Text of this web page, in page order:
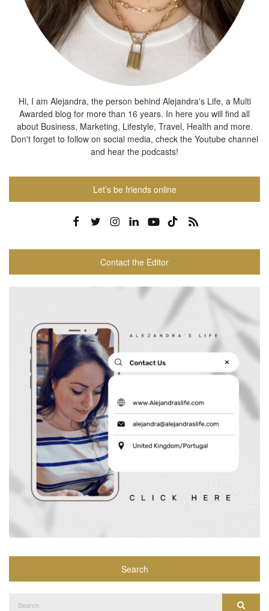
Hi, I am Alejandra, the person behind Alejandra's Life, a Multi
Awarded blog for more than 16 years. In here you will find all
about Business, Marketing, Lifestyle, Travel, Health and more.
Don't forget to follow on social media, check the Youtube channel
and hear the podcasts!
Let’s be friends online
Contact the Editor
Search
Search